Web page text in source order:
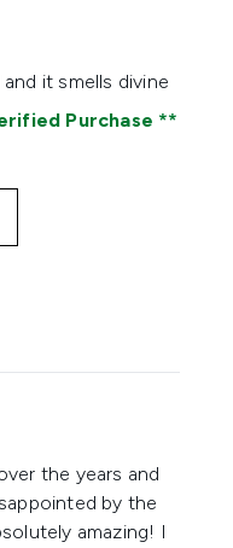
and it smells divine
Purchase
the years and
by the
amazing! I